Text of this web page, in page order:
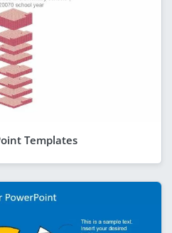
Templates